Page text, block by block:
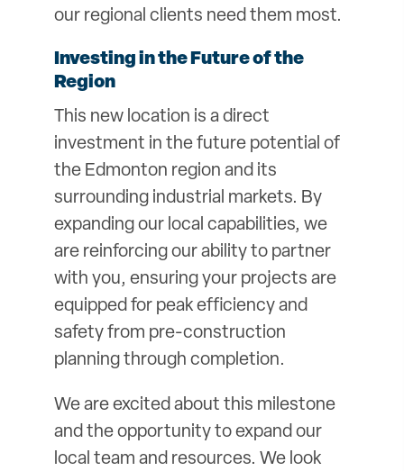
our regional clients need them most.
Investing in the Future of the
Region
This new location is a direct
investment in the future potential of
the Edmonton region and its
surrounding industrial markets. By
expanding our local capabilities, we
are reinforcing our ability to partner
with you, ensuring your projects are
equipped for peak efficiency and
safety from pre-construction
planning through completion.
We are excited about this milestone
and the opportunity to expand our
local team and resources. We look